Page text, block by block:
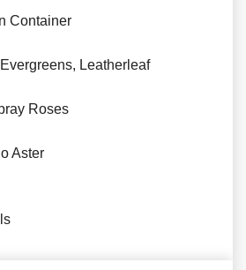
Container
Leatherleaf
Roses
Aster